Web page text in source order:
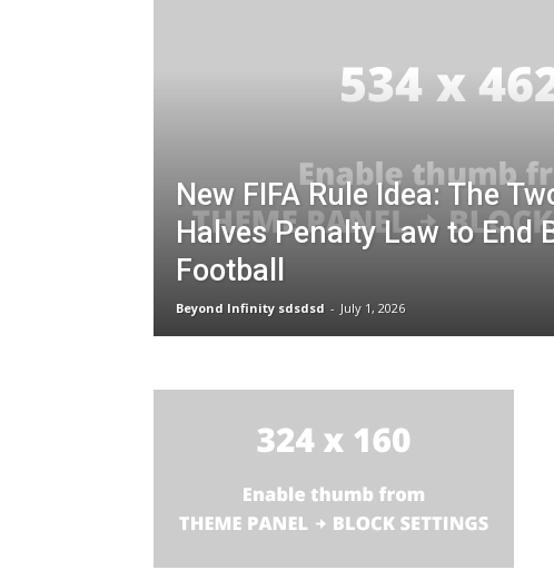
New FIFA Rule Idea: The
Halves Penalty Law to End
Football
Beyond Infinity sdsdsd - July 1, 2026